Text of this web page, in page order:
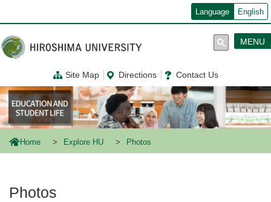
ン
コ
ン
テ
に
移
動
Language English
Site Map Directions Contact Us
MENU
Home Explore HU Photos
Photos